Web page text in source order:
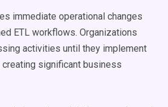
immediate operational changes
ETL workflows. Organizations
activities until they implement
significant business